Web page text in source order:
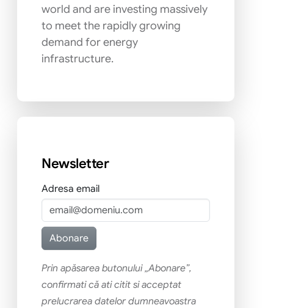
world and are investing massively
to meet the rapidly growing
demand for energy
infrastructure.
Newsletter
Adresa email
Prin apăsarea butonului „Abonare”,
confirmati că ati citit si acceptat
prelucrarea datelor dumneavoastra